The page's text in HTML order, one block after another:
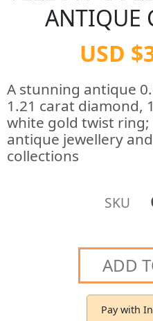
ANTIQUE
USD
A stunning antique
1.21 carat diamond,
white gold twist
antique jewellery
collections
SKU
ADD
Pay with